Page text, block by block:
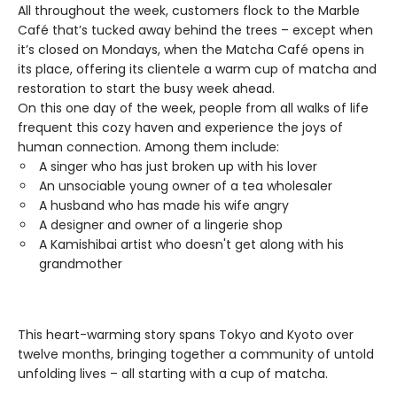
All throughout the week, customers flock to the Marble
Café that’s tucked away behind the trees – except when
it’s closed on Mondays, when the Matcha Café opens in
its place, offering its clientele a warm cup of matcha and
restoration to start the busy week ahead.
On this one day of the week, people from all walks of life
frequent this cozy haven and experience the joys of
human connection. Among them include:
A singer who has just broken up with his lover
An unsociable young owner of a tea wholesaler
A husband who has made his wife angry
A designer and owner of a lingerie shop
A Kamishibai artist who doesn't get along with his
grandmother
This heart-warming story spans Tokyo and Kyoto over
twelve months, bringing together a community of untold
unfolding lives – all starting with a cup of matcha.